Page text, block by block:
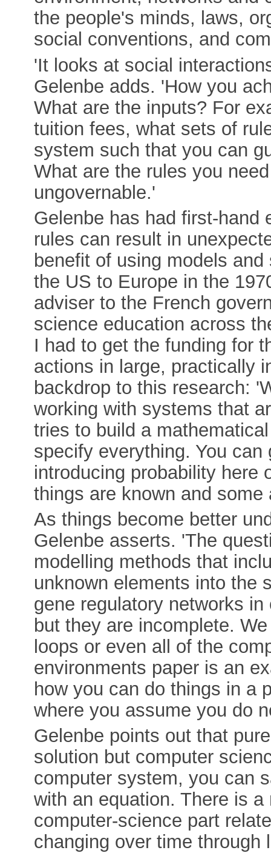
the people's minds, laws,
social conventions, and
'It looks at social
Gelenbe adds. 'How you
What are the inputs? For
tuition fees, what sets of
system such that you can
What are the rules you
ungovernable.'
Gelenbe has had first-hand
rules can result in
benefit of using models
the US to Europe in the
adviser to the French
science education across
I had to get the funding for
actions in large, practically
backdrop to this research:
working with systems that
tries to build a
specify everything. You
introducing probability here
things are known and some
As things become better
Gelenbe asserts. 'The
modelling methods that
unknown elements into the
gene regulatory networks
but they are incomplete.
loops or even all of the
environments paper is an
how you can do things in a
where you assume you do
Gelenbe points out that
solution but computer
computer system, you can
with an equation. There is
computer-science part
changing over time through